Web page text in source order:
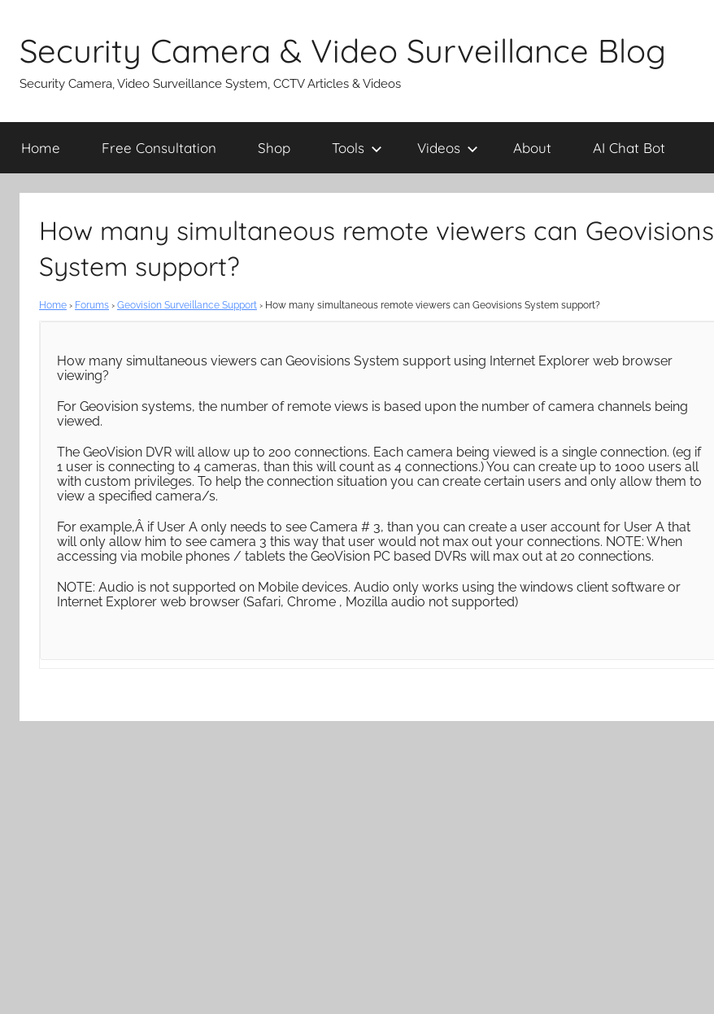
content
Security Camera & Video Surveillance Blog
Security Camera, Video Surveillance System, CCTV Articles & Videos
Home Free Consultation Shop Tools Videos About AI Chat Bot
How many simultaneous remote viewers can Geovisions
System support?
Home › Forums › Geovision Surveillance Support › How many simultaneous remote viewers can Geovisions System support?
How many simultaneous viewers can Geovisions System support using Internet Explorer web browser
viewing?
For Geovision systems, the number of remote views is based upon the number of camera channels being
viewed.
The GeoVision DVR will allow up to 200 connections. Each camera being viewed is a single connection. (eg if
1 user is connecting to 4 cameras, than this will count as 4 connections.) You can create up to 1000 users all
with custom privileges. To help the connection situation you can create certain users and only allow them to
view a specified camera/s.
For example,Â if User A only needs to see Camera # 3, than you can create a user account for User A that
will only allow him to see camera 3 this way that user would not max out your connections. NOTE: When
accessing via mobile phones / tablets the GeoVision PC based DVRs will max out at 20 connections.
NOTE: Audio is not supported on Mobile devices. Audio only works using the windows client software or
Internet Explorer web browser (Safari, Chrome , Mozilla audio not supported)